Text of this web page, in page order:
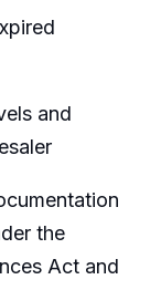
and
the
Act and